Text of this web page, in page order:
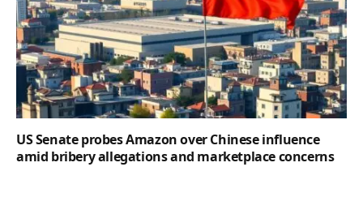
US Senate probes Amazon over Chinese influence
amid bribery allegations and marketplace concerns